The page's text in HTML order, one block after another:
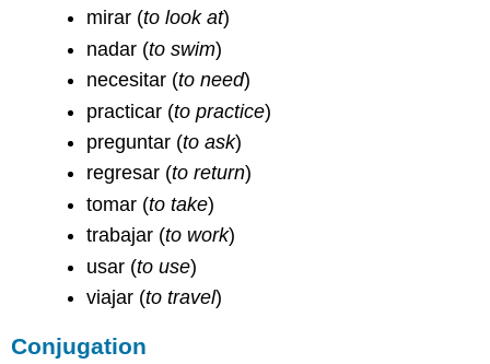
mirar (to look at)
nadar (to swim)
necesitar (to need)
practicar (to practice)
preguntar (to ask)
regresar (to return)
tomar (to take)
trabajar (to work)
usar (to use)
viajar (to travel)
Conjugation